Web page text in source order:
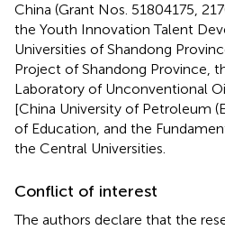
China (Grant Nos. 51804175,
the Youth Innovation Talent
Universities of Shandong
Project of Shandong Province,
Laboratory of Unconventional
[China University of Petroleum
of Education, and the
the Central Universities.
Conflict of interest
The authors declare that the